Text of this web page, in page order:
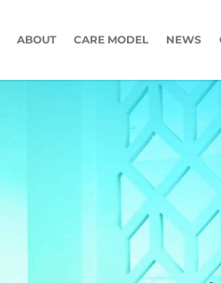
ABOUT CARE MODEL NEWS